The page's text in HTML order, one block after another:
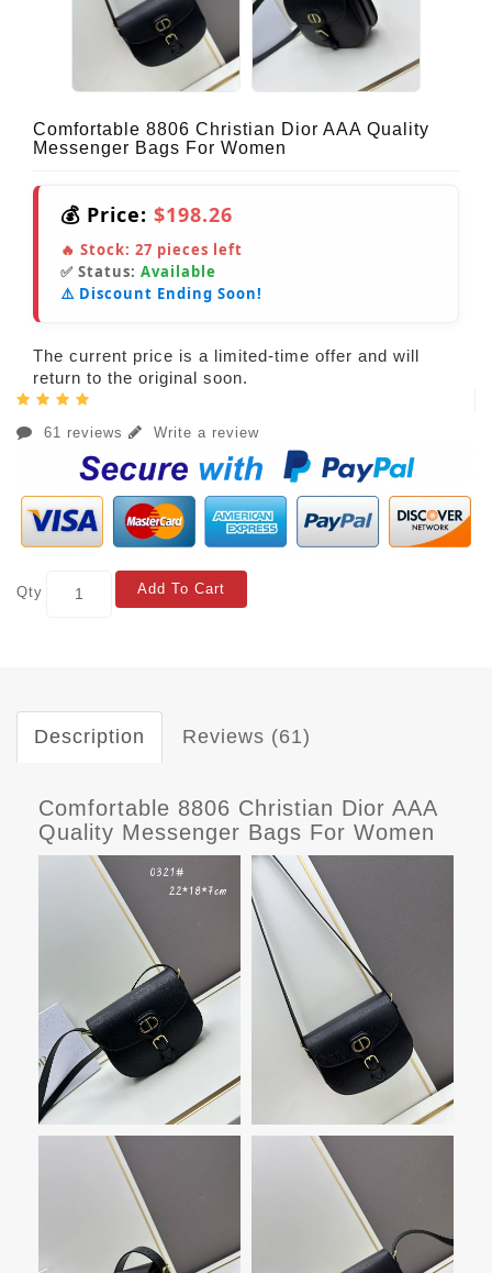
Comfortable 8806 Christian Dior AAA Quality
Messenger Bags For Women
💰 Price: $198.26
🔥 Stock: 27 pieces left
✅ Status: Available
⚠️ Discount Ending Soon!
The current price is a limited-time offer and will
return to the original soon.
61 reviews Write a review
Qty Add To Cart
Description Reviews (61)
Comfortable 8806 Christian Dior AAA
Quality Messenger Bags For Women